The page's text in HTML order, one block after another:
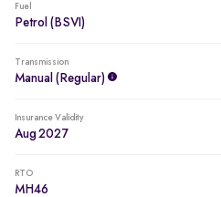
Fuel
Petrol (BSVI)
Transmission
Manual (regular)
Insurance Validity
Aug 2027
RTO
MH46